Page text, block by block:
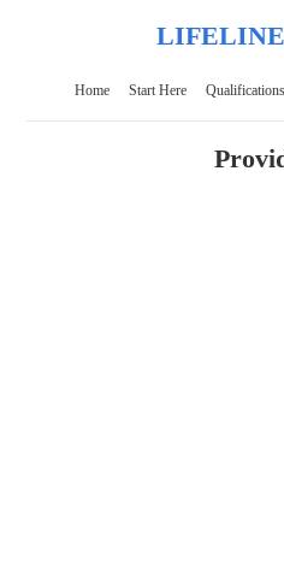
LIFELINE
Home Start Here Qualifications